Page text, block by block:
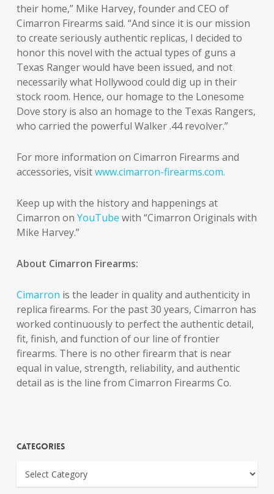
their home,” Mike Harvey, founder and CEO of
Cimarron Firearms said. “And since it is our mission
to create seriously authentic replicas, I decided to
honor this novel with the actual types of guns a
Texas Ranger would have been issued, and not
necessarily what Hollywood could dig up in their
stock room. Hence, our homage to the Lonesome
Dove story is also an homage to the Texas Rangers,
who carried the powerful Walker .44 revolver.”
For more information on Cimarron Firearms and
accessories, visitwww.cimarron-firearms.com.
Keep up with the history and happenings at
Cimarron on YouTube with “Cimarron Originals with
Mike Harvey.”
About Cimarron Firearms:
Cimarron is the leader in quality and authenticity in
replica firearms. For the past 30 years, Cimarron has
worked continuously to perfect the authentic detail,
fit, finish, and function of our line of frontier
firearms. There is no other firearm that is near
equal in value, strength, reliability, and authentic
detail as is the line from Cimarron Firearms Co.
Categories